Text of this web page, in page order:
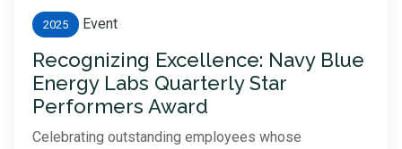
2025 Event
Recognizing Excellence: Navy Blue
Energy Labs Quarterly Star
Performers Award
Celebrating outstanding employees whose